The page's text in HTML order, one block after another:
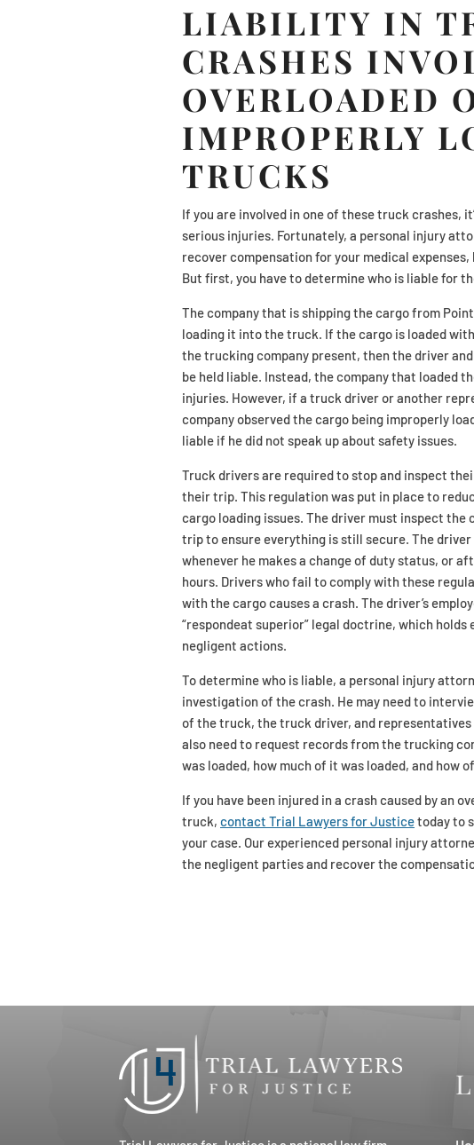
LIABILITY IN
CRASHES
OVERLOADED
IMPROPERLY
TRUCKS
If you are involved in one of these truck crashes,
serious injuries. Fortunately, a personal injury
recover compensation for your medical
But first, you have to determine who is liable for
The company that is shipping the cargo from
loading it into the truck. If the cargo is loaded
the trucking company present, then the driver
be held liable. Instead, the company that loaded
injuries. However, if a truck driver or another
company observed the cargo being improperly
liable if he did not speak up about safety issues.
Truck drivers are required to stop and inspect
their trip. This regulation was put in place to
cargo loading issues. The driver must inspect
trip to ensure everything is still secure. The
whenever he makes a change of duty status, or
hours. Drivers who fail to comply with these
with the cargo causes a crash. The driver’s
“respondeat superior” legal doctrine, which holds
negligent actions.
To determine who is liable, a personal injury
investigation of the crash. He may need to
of the truck, the truck driver, and
also need to request records from the trucking
was loaded, how much of it was loaded, and how
If you have been injured in a crash caused by an
truck,contact Trial Lawyers for Justicetoday to
your case. Our experienced personal injury
the negligent parties and recover the